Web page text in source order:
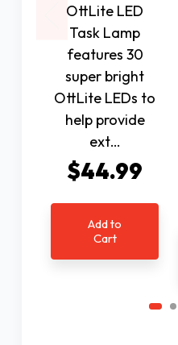
OttLite LED
Task Lamp
features 30
super bright
OttLite LEDs to
help provide
ext…
$44.99
Add to
Cart